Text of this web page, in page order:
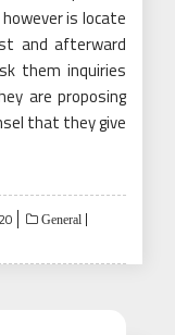
is locate
and afterward
them inquiries
are proposing
that they give
General